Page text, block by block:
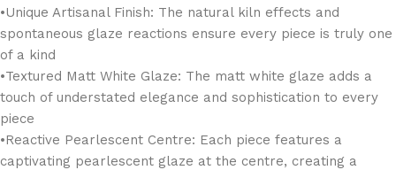
•Unique Artisanal Finish: The natural kiln effects and
spontaneous glaze reactions ensure every piece is truly one
of a kind
•Textured Matt White Glaze: The matt white glaze adds a
touch of understated elegance and sophistication to every
piece
•Reactive Pearlescent Centre: Each piece features a
captivating pearlescent glaze at the centre, creating a